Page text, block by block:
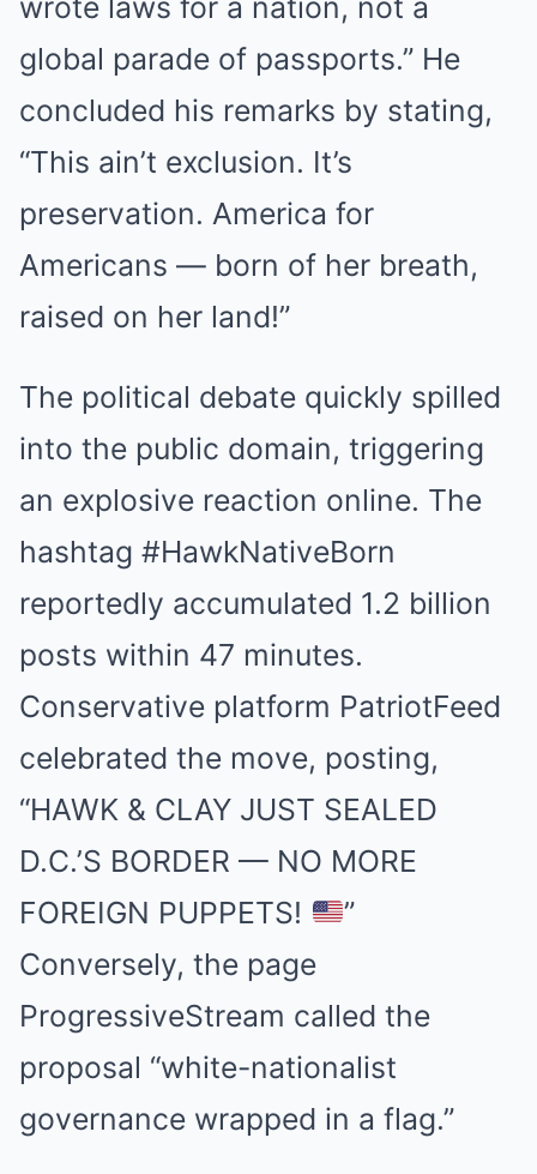
wrote laws for a nation, not a
global parade of passports.” He
concluded his remarks by stating,
“This ain’t exclusion. It’s
preservation. America for
Americans — born of her breath,
raised on her land!”
The political debate quickly spilled
into the public domain, triggering
an explosive reaction online. The
hashtag #HawkNativeBorn
reportedly accumulated 1.2 billion
posts within 47 minutes.
Conservative platform PatriotFeed
celebrated the move, posting,
“HAWK & CLAY JUST SEALED
D.C.’S BORDER — NO MORE
FOREIGN PUPPETS!
”
Conversely, the page
ProgressiveStream called the
proposal “white-nationalist
governance wrapped in a flag.”